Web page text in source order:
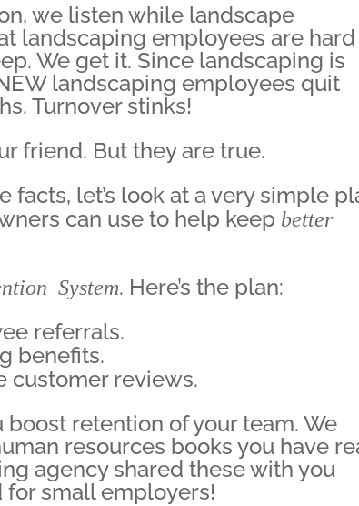
we listen while landscape
landscaping employees are
We get it. Since landscaping is
landscaping employees quit
Turnover stinks!
friend. But they are true.
let’s look at a very simple
can use to help keep better
System. Here’s the plan:
referrals.
benefits.
customer reviews.
retention of your team. We
resources books you have
agency shared these with you
for small employers!